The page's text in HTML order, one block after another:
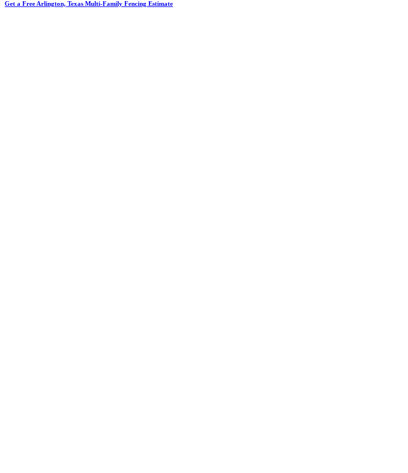
Get a Free Arlington, Texas Multi-Family Fencing Estimate